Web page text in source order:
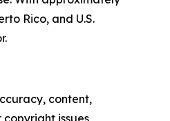
Rico, and U.S.
content,
issues